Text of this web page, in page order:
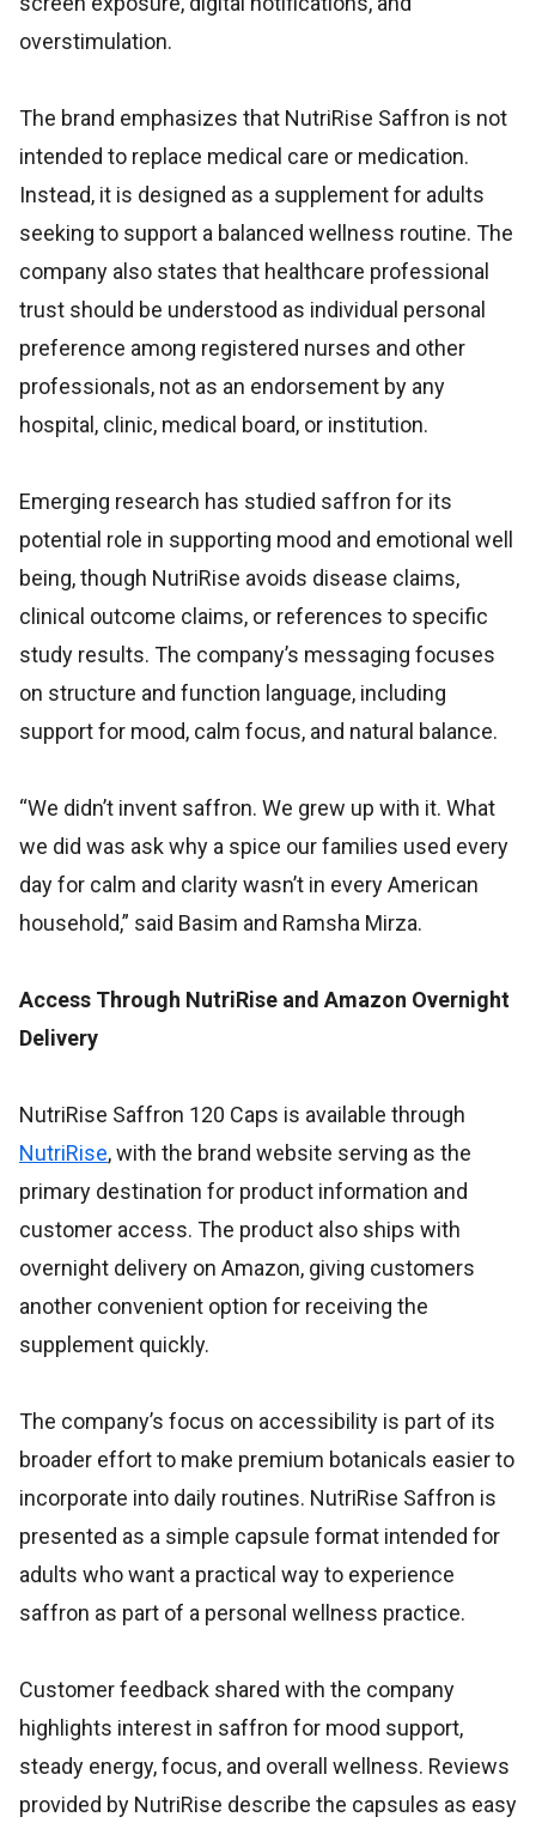
overstimulation.
The brand emphasizes that NutriRise Saffron is not
intended to replace medical care or medication.
Instead, it is designed as a supplement for adults
seeking to support a balanced wellness routine. The
company also states that healthcare professional
trust should be understood as individual personal
preference among registered nurses and other
professionals, not as an endorsement by any
hospital, clinic, medical board, or institution.
Emerging research has studied saffron for its
potential role in supporting mood and emotional well
being, though NutriRise avoids disease claims,
clinical outcome claims, or references to specific
study results. The company’s messaging focuses
on structure and function language, including
support for mood, calm focus, and natural balance.
“We didn’t invent saffron. We grew up with it. What
we did was ask why a spice our families used every
day for calm and clarity wasn’t in every American
household,” said Basim and Ramsha Mirza.
Access Through NutriRise and Amazon Overnight
Delivery
NutriRise Saffron 120 Caps is available through
NutriRise, with the brand website serving as the
primary destination for product information and
customer access. The product also ships with
overnight delivery on Amazon, giving customers
another convenient option for receiving the
supplement quickly.
The company’s focus on accessibility is part of its
broader effort to make premium botanicals easier to
incorporate into daily routines. NutriRise Saffron is
presented as a simple capsule format intended for
adults who want a practical way to experience
saffron as part of a personal wellness practice.
Customer feedback shared with the company
highlights interest in saffron for mood support,
steady energy, focus, and overall wellness. Reviews
provided by NutriRise describe the capsules as easy